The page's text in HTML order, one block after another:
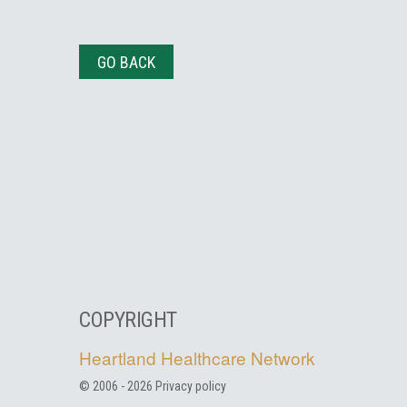
GO BACK
COPYRIGHT
Heartland Healthcare Network
© 2006 - 2026 Privacy policy